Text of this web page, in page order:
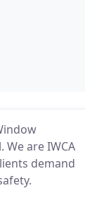
are IWCA
demand